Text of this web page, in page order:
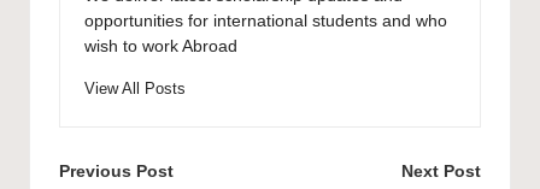
opportunities for international students and who
wish to work Abroad
View All Posts
Post
Previous Post Next Post